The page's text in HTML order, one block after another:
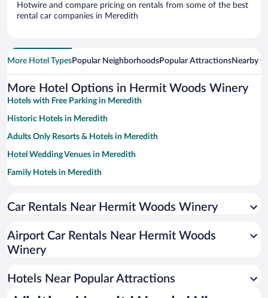
Hotwire and compare pricing on rentals from some of the best
rental car companies in Meredith
More Hotel TypesPopular NeighborhoodsPopular AttractionsNearby
More Hotel Options in Hermit Woods Winery
Hotels with Free Parking in Meredith
Historic Hotels in Meredith
Adults Only Resorts & Hotels in Meredith
Hotel Wedding Venues in Meredith
Family Hotels in Meredith
Apartment Hotel in Meredith
Hotels with smoking rooms in Meredith
Car Rentals Near Hermit Woods Winery
Airport Car Rentals Near Hermit Woods
Winery
Hotels Near Popular Attractions